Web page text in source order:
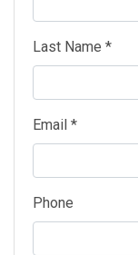
Last Name *
Email *
Phone